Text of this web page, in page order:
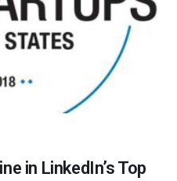
in LinkedIn’s Top